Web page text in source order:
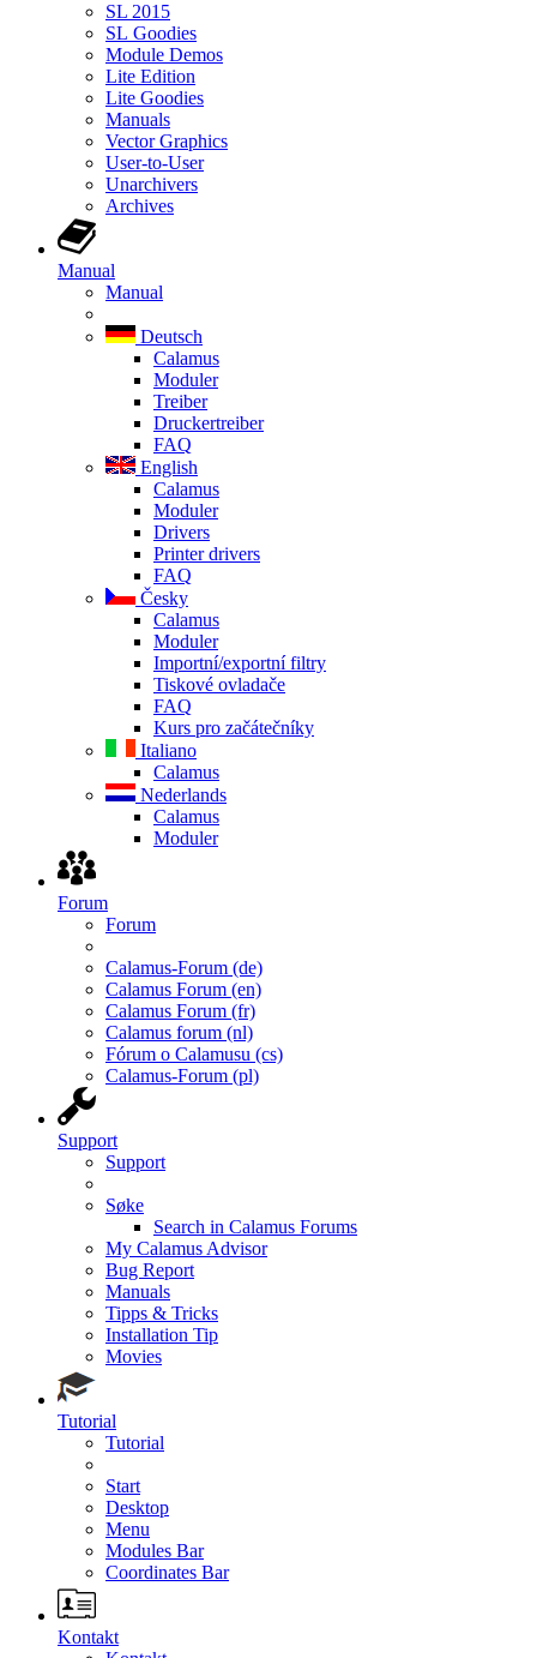
SL 2015
SL Goodies
Module Demos
Lite Edition
Lite Goodies
Manuals
Vector Graphics
User-to-User
Unarchivers
Archives
Manual
Manual
Deutsch
Calamus
Moduler
Treiber
Druckertreiber
FAQ
English
Calamus
Moduler
Drivers
Printer drivers
FAQ
Česky
Calamus
Moduler
Importní/exportní filtry
Tiskové ovladače
FAQ
Kurs pro začátečníky
Italiano
Calamus
Nederlands
Calamus
Moduler
Forum
Forum
Calamus-Forum (de)
Calamus Forum (en)
Calamus Forum (fr)
Calamus forum (nl)
Fórum o Calamusu (cs)
Calamus-Forum (pl)
Support
Support
Søke
Search in Calamus Forums
My Calamus Advisor
Bug Report
Manuals
Tipps & Tricks
Installation Tip
Movies
Tutorial
Tutorial
Start
Desktop
Menu
Modules Bar
Coordinates Bar
Kontakt